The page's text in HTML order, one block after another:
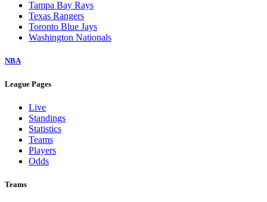
Tampa Bay Rays
Texas Rangers
Toronto Blue Jays
Washington Nationals
NBA
League Pages
Live
Standings
Statistics
Teams
Players
Odds
Teams